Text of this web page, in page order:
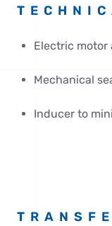
Electric motor
Mechanical
Inducer to